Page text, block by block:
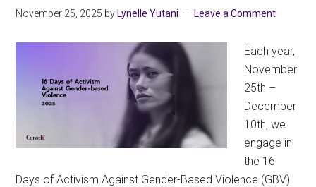
Education
November 25, 2025 by Lynelle Yutani Leave a Comment
Each year,
November
25th –
December
10th, we
engage in
the 16
Days of Activism Against Gender-Based Violence (GBV).